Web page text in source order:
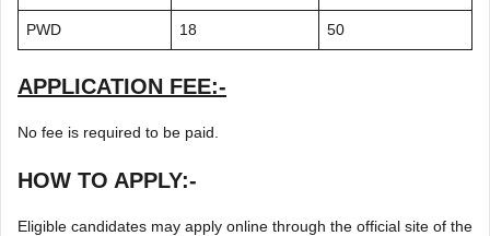
PWD 18 50
APPLICATION FEE:-
No fee is required to be paid.
HOW TO APPLY:-
Eligible candidates may apply online through the official site of the